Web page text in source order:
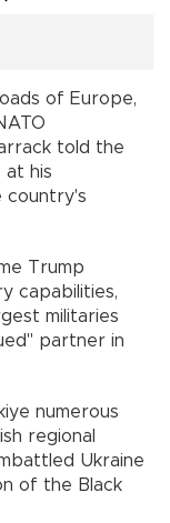
of Europe,
told the
at his
country's
Trump
capabilities,
militaries
partner in
numerous
regional
Ukraine
of the Black